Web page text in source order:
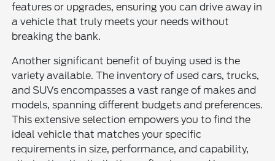
features or upgrades, ensuring you can drive away in
a vehicle that truly meets your needs without
breaking the bank.
Another significant benefit of buying used is the
variety available. The inventory of used cars, trucks,
and SUVs encompasses a vast range of makes and
models, spanning different budgets and preferences.
This extensive selection empowers you to find the
ideal vehicle that matches your specific
requirements in size, performance, and capability,